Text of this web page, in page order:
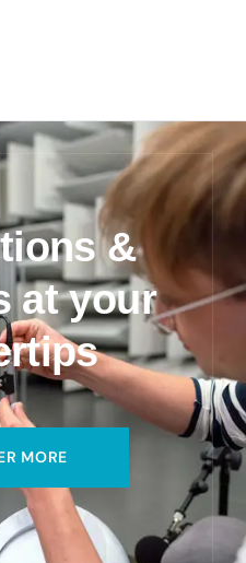
&
at your
MORE